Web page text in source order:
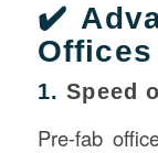
✔️
Offices
1.Speed
Pre-fab